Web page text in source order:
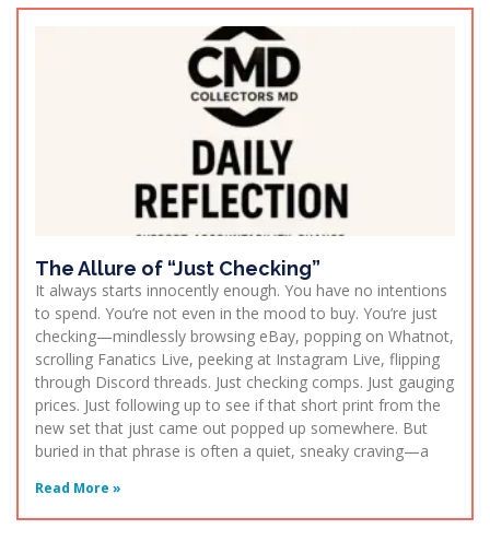
The Allure of “Just Checking”
It always starts innocently enough. You have no intentions
to spend. You’re not even in the mood to buy. You’re just
checking—mindlessly browsing eBay, popping on Whatnot,
scrolling Fanatics Live, peeking at Instagram Live, flipping
through Discord threads. Just checking comps. Just gauging
prices. Just following up to see if that short print from the
new set that just came out popped up somewhere. But
buried in that phrase is often a quiet, sneaky craving—a
Read More »